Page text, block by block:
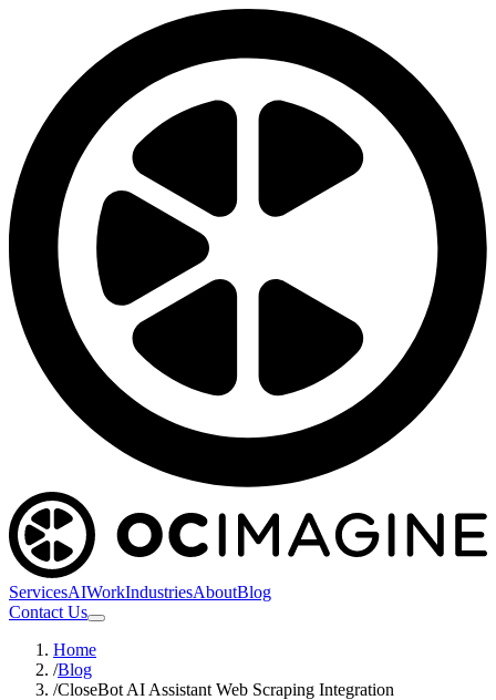
ServicesAIWorkIndustriesAboutBlog
Contact Us
Home
/Blog
/CloseBot AI Assistant Web Scraping Integration